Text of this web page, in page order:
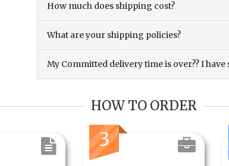
How much does shipping cost?
What are your shipping policies?
My Committed delivery time is over?? I
HOW TO ORDER
3